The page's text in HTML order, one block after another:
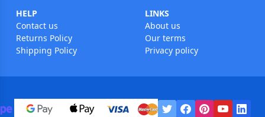
HELP
Contact us
Returns Policy
Shipping Policy
LINKS
About us
Our terms
Privacy policy